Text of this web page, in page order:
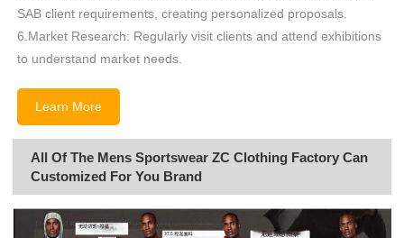
SAB client requirements, creating personalized proposals.
6.Market Research: Regularly visit clients and attend exhibitions
to understand market needs.
Learn More
All Of The Mens Sportswear ZC Clothing Factory Can
Customized For You Brand